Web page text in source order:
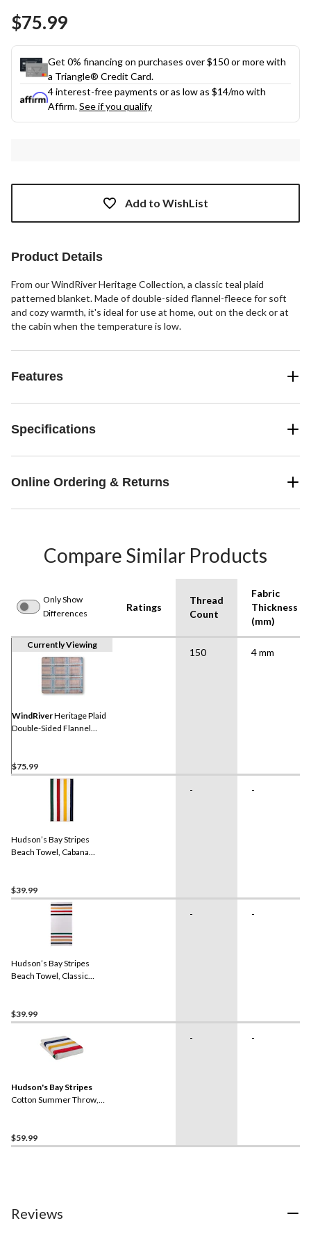
$75.99
Get 0% financing on purchases over $150 or more with
a Triangle® Credit Card.
4 interest-free payments or as low as $14/mo with
Affirm.See if you qualify
Add to WishList
Product Details
From our WindRiver Heritage Collection, a classic teal plaid
patterned blanket. Made of double-sided flannel-fleece for soft
and cozy warmth, it's ideal for use at home, out on the deck or at
the cabin when the temperature is low.
Features
Specifications
Online Ordering & Returns
Compare Similar Products
Only Show
Differences
Ratings
Thread
Count
Fabric
Thickness
(mm)
Currently Viewing
WindRiverHeritage Plaid
Double-Sided Flannel
$75.99
150 4 mm
Hudson’s Bay Stripes
Beach Towel, Cabana
$39.99
- -
Hudson’s Bay Stripes
Beach Towel, Classic
$39.99
- -
Hudson's Bay Stripes
Cotton Summer Throw,
$59.99
- -
Reviews